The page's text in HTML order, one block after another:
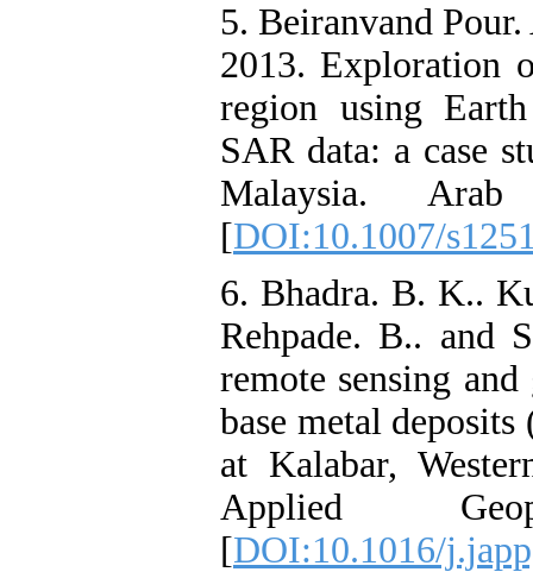
5. Beiranvand
2013. Exploration
region using
SAR data: a case
Malaysia.
[DOI:10.1007/
6. Bhadra. B. K..
Rehpade. B.. and
remote sensing
base metal
at Kalabar,
Applied
[DOI:10.1016/